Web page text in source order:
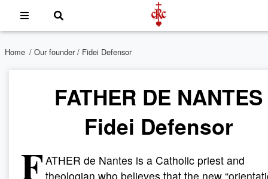
Home / Our founder / Fidei Defensor
FATHER DE NANTES
Fidei Defensor
F ATHER de Nantes is a Catholic priest and
theologian who believes that the new